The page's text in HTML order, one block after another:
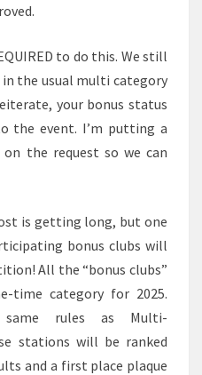
to do this. We still
the usual multi category
your bonus status
the event. I’m putting a
on the request so we can
is getting long, but one
bonus clubs will
All the “bonus clubs”
time category for 2025.
rules as Multi-
stations will be ranked
and a first place plaque